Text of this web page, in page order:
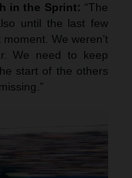
in the Sprint: “The
until the last few
We weren’t
We need to keep
start of the others